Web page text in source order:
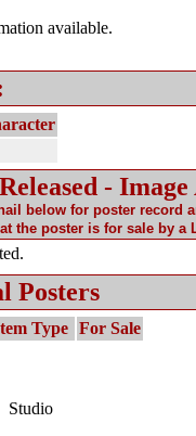
available.
-
below for poster record
the poster is for sale by a
Posters
Type For Sale
Studio